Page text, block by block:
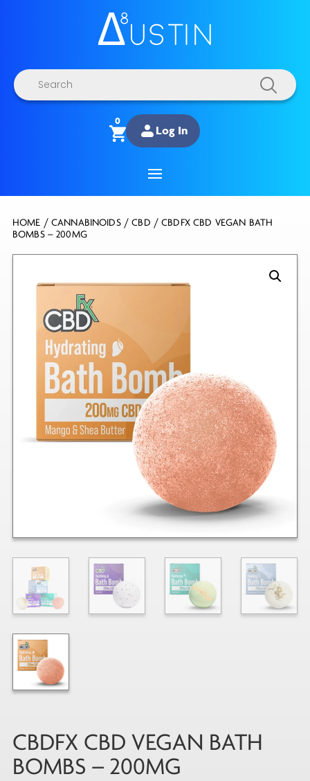
Products
search
0
Log In
HOME / CANNABINOIDS/CBD / CBDFX CBD VEGAN BATH
BOMBS – 200MG
CBDFX CBD VEGAN BATH
BOMBS – 200MG